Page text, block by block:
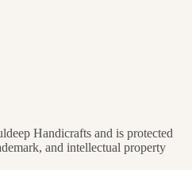
Handicrafts and is protected
and intellectual property